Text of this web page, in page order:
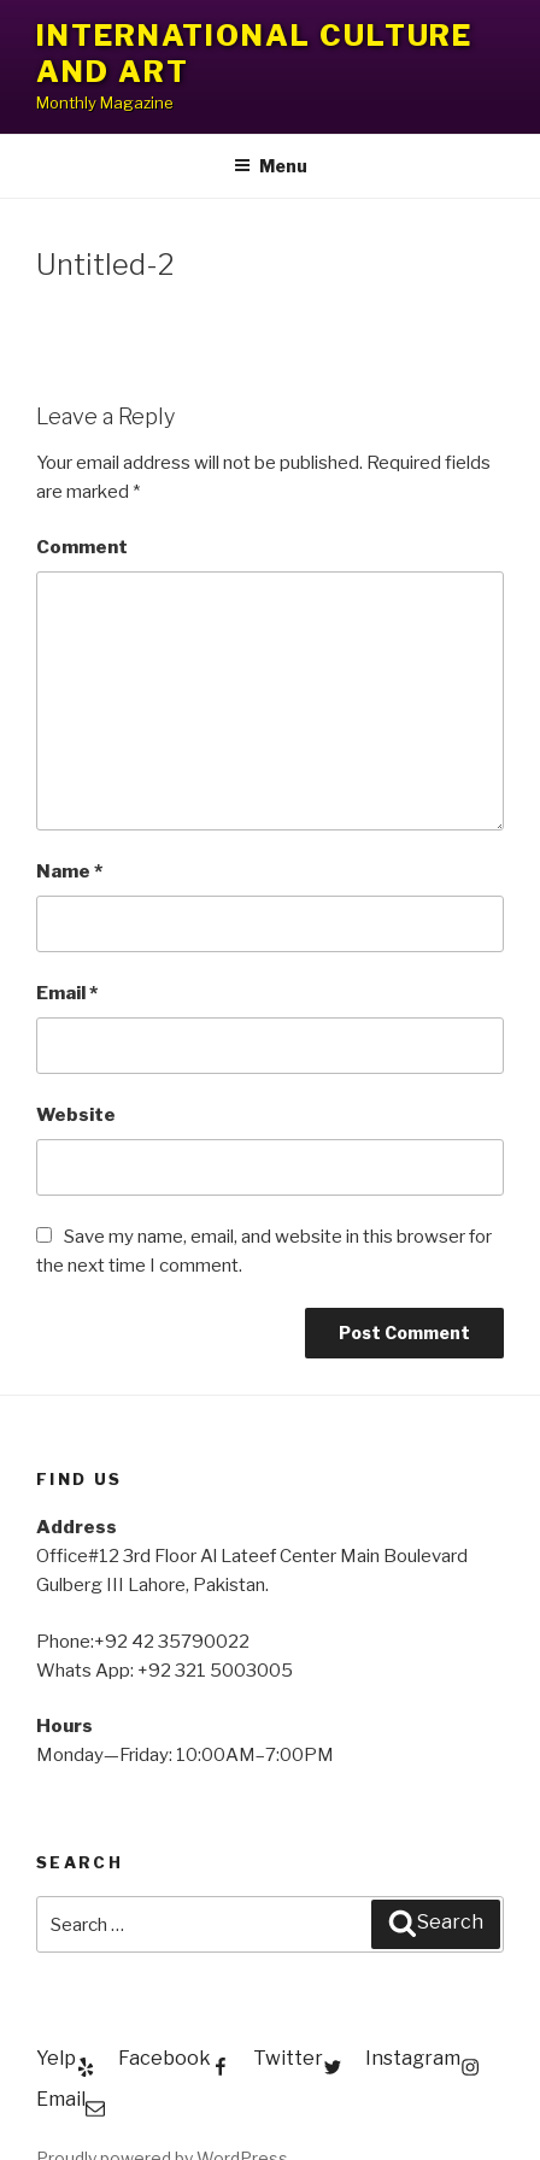
content
INTERNATIONAL CULTURE
AND ART
Monthly Magazine
Menu
Untitled-2
Leave a Reply
Your email address will not be published. Required fields
are marked *
Comment
Name *
Email*
Website
Save my name, email, and website in this browser for
the next time I comment.
FIND US
Address
Office#12 3rd Floor Al Lateef Center Main Boulevard
Gulberg III Lahore, Pakistan.
Phone:+92 42 35790022
Whats App: +92 321 5003005
Hours
Monday—Friday: 10:00AM–7:00PM
SEARCH
Search
Yelp Facebook Twitter
Instagram
Email